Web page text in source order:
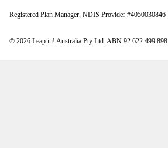
© 2026 Leap in! Australia Pty Ltd. ABN 92 622 499 898
Registered Plan Manager, NDIS Provider #4050030846